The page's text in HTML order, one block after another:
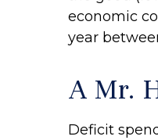
economic
year
A Mr.
Deficit